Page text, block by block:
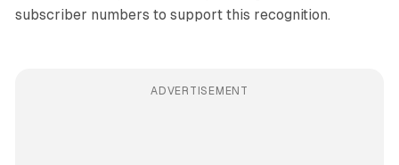
subscriber numbers to support this recognition.
ADVERTISEMENT